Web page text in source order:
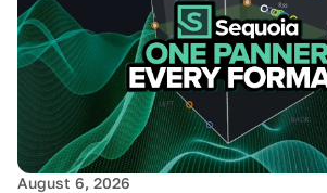
August 6, 2026